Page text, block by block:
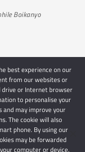
Boikanyo
subject to our disclaimer |
best experience on our
from our websites or
or Internet browser
to personalise your
may improve your
The cookie will also
phone. By using our
may be forwarded
computer or device.